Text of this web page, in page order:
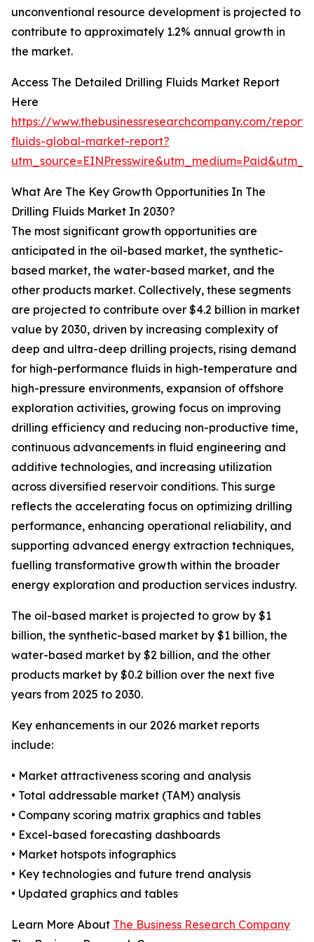
unconventional resource development is projected to
contribute to approximately 1.2% annual growth in
the market.
Access The Detailed Drilling Fluids Market Report
Here
https://www.thebusinessresearchcompany.com/
fluids-global-market-report?
What Are The Key Growth Opportunities In The
Drilling Fluids Market In 2030?
The most significant growth opportunities are
anticipated in the oil-based market, the synthetic-
based market, the water-based market, and the
other products market. Collectively, these segments
are projected to contribute over $4.2 billion in market
value by 2030, driven by increasing complexity of
deep and ultra-deep drilling projects, rising demand
for high-performance fluids in high-temperature and
high-pressure environments, expansion of offshore
exploration activities, growing focus on improving
drilling efficiency and reducing non-productive time,
continuous advancements in fluid engineering and
additive technologies, and increasing utilization
across diversified reservoir conditions. This surge
reflects the accelerating focus on optimizing drilling
performance, enhancing operational reliability, and
supporting advanced energy extraction techniques,
fuelling transformative growth within the broader
energy exploration and production services industry.
The oil-based market is projected to grow by $1
billion, the synthetic-based market by $1 billion, the
water-based market by $2 billion, and the other
products market by $0.2 billion over the next five
years from 2025 to 2030.
Key enhancements in our 2026 market reports
include:
• Market attractiveness scoring and analysis
• Total addressable market (TAM) analysis
• Company scoring matrix graphics and tables
• Excel-based forecasting dashboards
• Market hotspots infographics
• Key technologies and future trend analysis
• Updated graphics and tables
Learn More About The Business Research Company